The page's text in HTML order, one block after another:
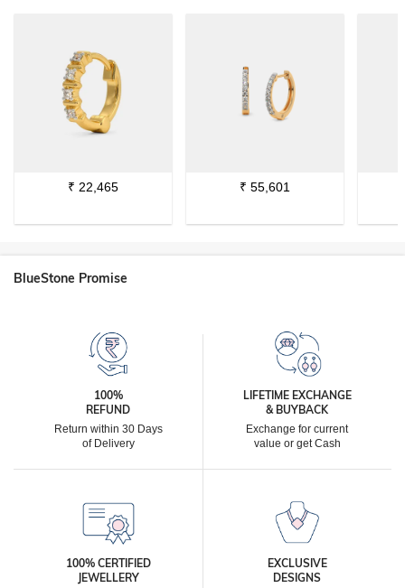
₹ 22,465 ₹ 55,601
BlueStone Promise
100%
REFUND
Return within 30 Days
of Delivery
LIFETIME EXCHANGE
& BUYBACK
Exchange for current
value or get Cash
100% CERTIFIED
JEWELLERY
EXCLUSIVE
DESIGNS